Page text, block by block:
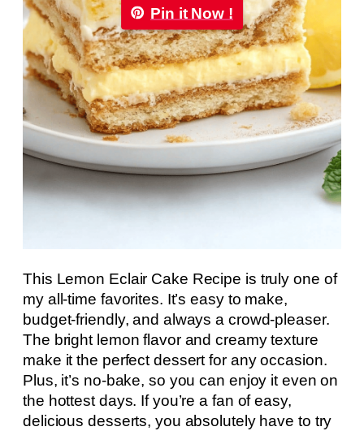
Pin it Now !
This Lemon Eclair Cake Recipe is truly one of
my all-time favorites. It’s easy to make,
budget-friendly, and always a crowd-pleaser.
The bright lemon flavor and creamy texture
make it the perfect dessert for any occasion.
Plus, it’s no-bake, so you can enjoy it even on
the hottest days. If you’re a fan of easy,
delicious desserts, you absolutely have to try